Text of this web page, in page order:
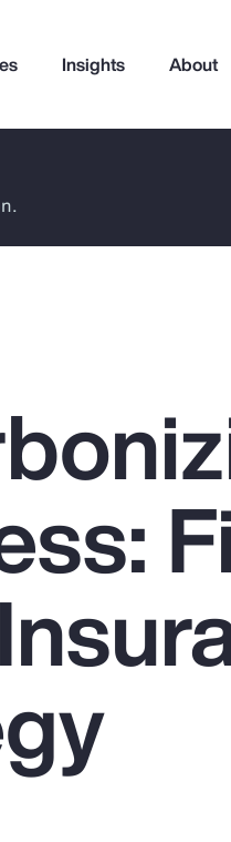
Insights About